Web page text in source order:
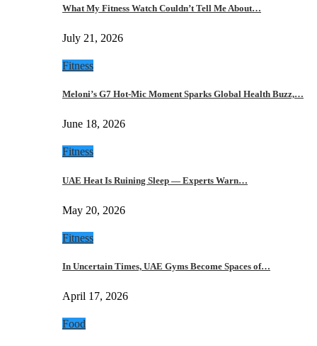
What My Fitness Watch Couldn’t Tell Me About…
July 21, 2026
Fitness
Meloni’s G7 Hot-Mic Moment Sparks Global Health Buzz,…
June 18, 2026
Fitness
UAE Heat Is Ruining Sleep — Experts Warn…
May 20, 2026
Fitness
In Uncertain Times, UAE Gyms Become Spaces of…
April 17, 2026
Food